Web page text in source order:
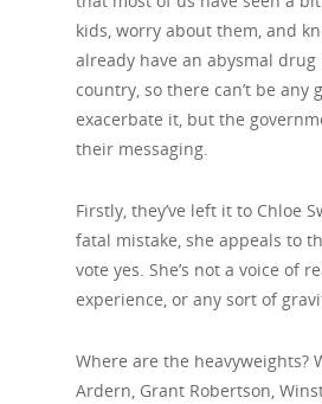
kids, worry about them, and
already have an abysmal
country, so there can’t be any
exacerbate it, but the
their messaging.
Firstly, they’ve left it to Chloe
fatal mistake, she appeals to
vote yes. She’s not a voice of
experience, or any sort of
Where are the heavyweights?
Ardern, Grant Robertson,